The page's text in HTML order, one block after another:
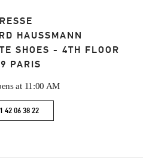
HAUSSMANN
SHOES - 4TH FLOOR
PARIS
at 11:00 AM
42 06 38 22